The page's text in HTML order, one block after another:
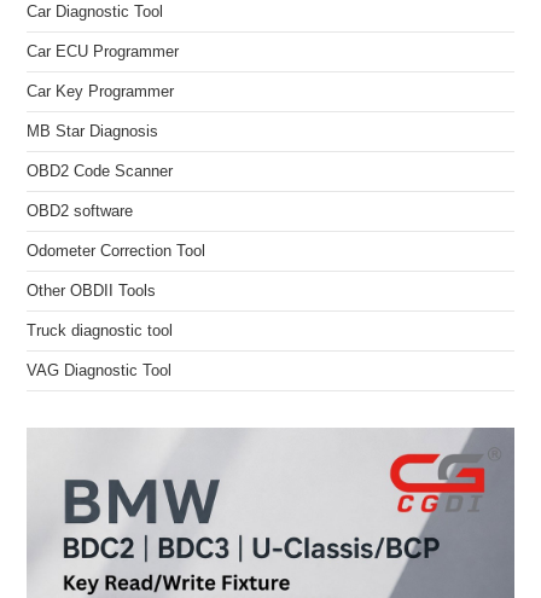
Car Diagnostic Tool
Car ECU Programmer
Car Key Programmer
MB Star Diagnosis
OBD2 Code Scanner
OBD2 software
Odometer Correction Tool
Other OBDII Tools
Truck diagnostic tool
VAG Diagnostic Tool